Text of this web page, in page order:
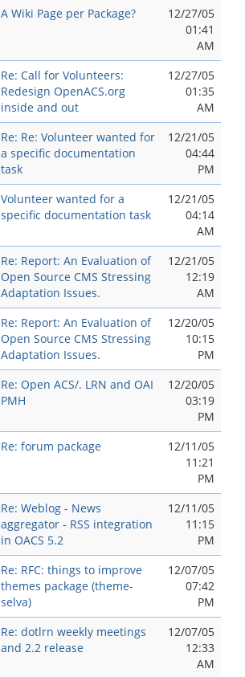
A Wiki Page per Package?
12/27/05
01:41
AM
Re: Call for Volunteers:
Redesign OpenACS.org
inside and out
12/27/05
01:35
AM
Re: Re: Volunteer wanted for
a specific documentation
task
12/21/05
04:44
PM
Volunteer wanted for a
specific documentation task
12/21/05
04:14
AM
Re: Report: An Evaluation of
Open Source CMS Stressing
Adaptation Issues.
12/21/05
12:19
AM
Re: Report: An Evaluation of
Open Source CMS Stressing
Adaptation Issues.
12/20/05
10:15
PM
Re: Open ACS/. LRN and OAI
PMH
12/20/05
03:19
PM
Re: forum package
12/11/05
11:21
PM
Re: Weblog - News
aggregator - RSS integration
in OACS 5.2
12/11/05
11:15
PM
Re: RFC: things to improve
themes package (theme-
selva)
12/07/05
07:42
PM
Re: dotlrn weekly meetings
and 2.2 release
12/07/05
12:33
AM